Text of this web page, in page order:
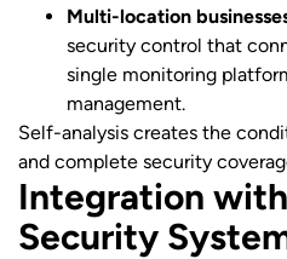
Multi-location
security control that
single monitoring
management.
Self-analysis creates the
and complete security
Integration
Security